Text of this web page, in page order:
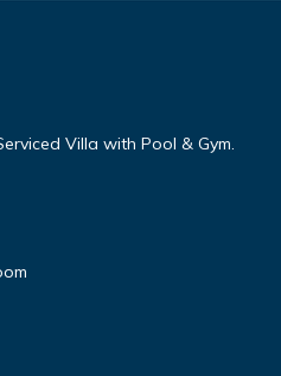
Villa with Pool & Gym.